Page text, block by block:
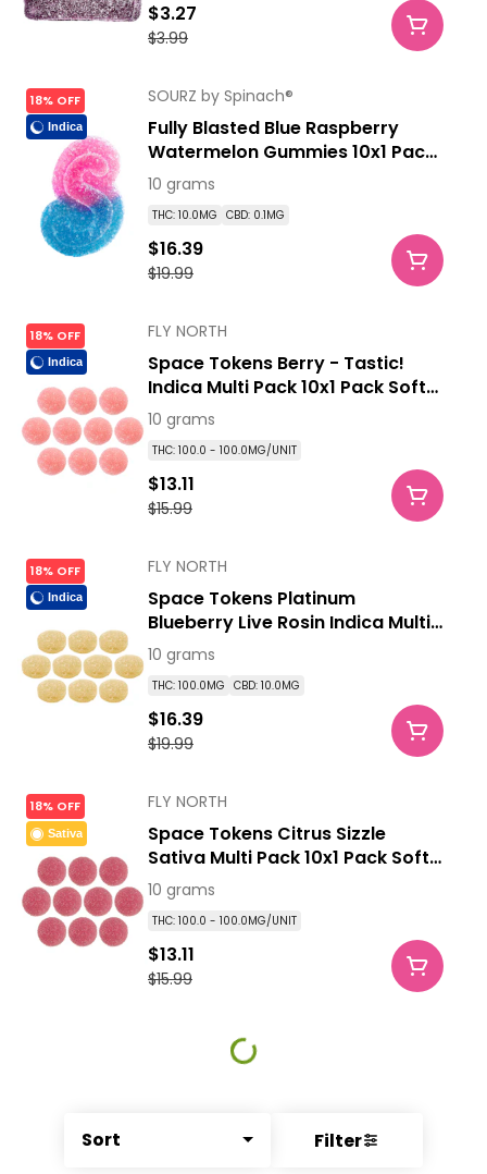
Sort Filter
$3.99
$3.27
18% OFF
Indica
SOURZ by Spinach®
Fully Blasted Blue Raspberry
Watermelon Gummies 10x1 Pack
Soft Chews
10 grams
THC: 10.0MG CBD: 0.1MG
$19.99
$16.39
18% OFF
Indica
FLY NORTH
Space Tokens Berry - Tastic!
Indica Multi Pack 10x1 Pack Soft
Chews
10 grams
THC: 100.0 - 100.0MG/UNIT
$15.99
$13.11
18% OFF
Indica
FLY NORTH
Space Tokens Platinum
Blueberry Live Rosin Indica Multi
Pack 10x1 Pack Soft Chews
10 grams
THC: 100.0MG CBD: 10.0MG
$19.99
$16.39
18% OFF
Sativa
FLY NORTH
Space Tokens Citrus Sizzle
Sativa Multi Pack 10x1 Pack Soft
Chews
10 grams
THC: 100.0 - 100.0MG/UNIT
$15.99
$13.11